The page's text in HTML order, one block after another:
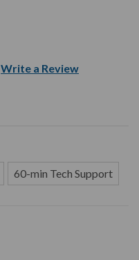
Write a Review
60-min Tech Support